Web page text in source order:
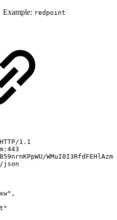
Example: redpoint
HTTP/1.1
json